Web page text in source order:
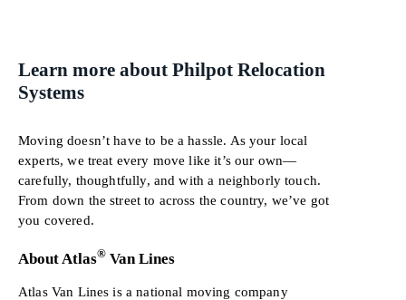
Learn more about Philpot Relocation
Systems
Moving doesn’t have to be a hassle. As your local
experts, we treat every move like it’s our own—
carefully, thoughtfully, and with a neighborly touch.
From down the street to across the country, we’ve got
you covered.
About Atlas® Van Lines
Atlas Van Lines is a national moving company